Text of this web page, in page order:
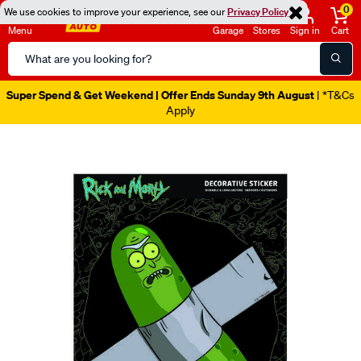
We use cookies to improve your experience, see ourPrivacy Policy
Menu
Search
Catalog
Garage Stores Sign in
0
Cart
Super Spend & Get Weekend | Offer Ends Sunday 9th August | *T&Cs
Apply